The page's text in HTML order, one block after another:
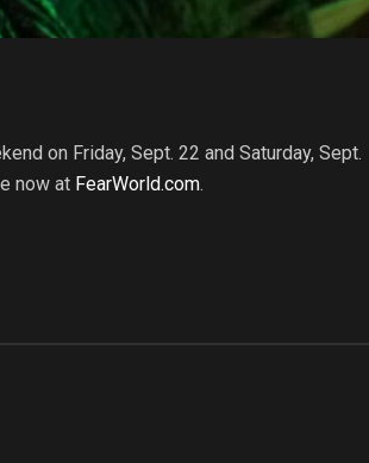
on Friday, Sept. 22 and Saturday, Sept.
now at FearWorld.com.